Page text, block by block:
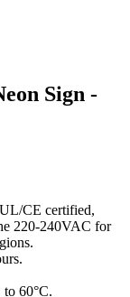
Sign -
CE certified,
220-240VAC for
to 60°C.